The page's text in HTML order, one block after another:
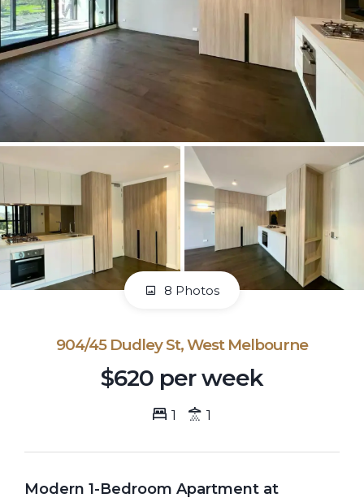
8 Photos
904/45 Dudley St, West Melbourne
$620 per week
1 1
Modern 1-Bedroom Apartment at